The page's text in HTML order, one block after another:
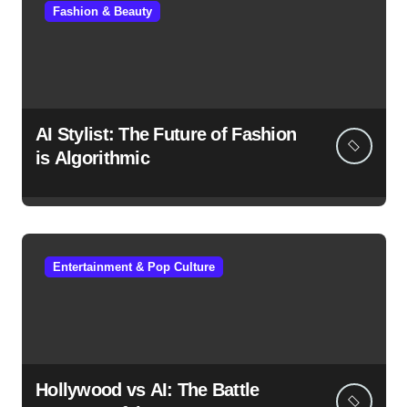
Fashion & Beauty
AI Stylist: The Future of Fashion
is Algorithmic
Entertainment & Pop Culture
Hollywood vs AI: The Battle